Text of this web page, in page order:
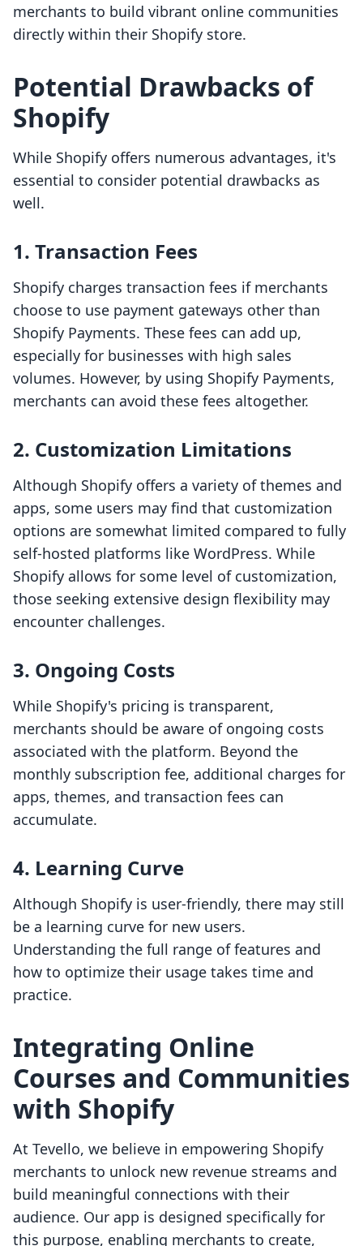
merchants to build vibrant online communities
directly within their Shopify store.
Potential Drawbacks of
Shopify
While Shopify offers numerous advantages, it's
essential to consider potential drawbacks as
well.
1. Transaction Fees
Shopify charges transaction fees if merchants
choose to use payment gateways other than
Shopify Payments. These fees can add up,
especially for businesses with high sales
volumes. However, by using Shopify Payments,
merchants can avoid these fees altogether.
2. Customization Limitations
Although Shopify offers a variety of themes and
apps, some users may find that customization
options are somewhat limited compared to fully
self-hosted platforms like WordPress. While
Shopify allows for some level of customization,
those seeking extensive design flexibility may
encounter challenges.
3. Ongoing Costs
While Shopify's pricing is transparent,
merchants should be aware of ongoing costs
associated with the platform. Beyond the
monthly subscription fee, additional charges for
apps, themes, and transaction fees can
accumulate.
4. Learning Curve
Although Shopify is user-friendly, there may still
be a learning curve for new users.
Understanding the full range of features and
how to optimize their usage takes time and
practice.
Integrating Online
Courses and Communities
with Shopify
At Tevello, we believe in empowering Shopify
merchants to unlock new revenue streams and
build meaningful connections with their
audience. Our app is designed specifically for
this purpose, enabling merchants to create,